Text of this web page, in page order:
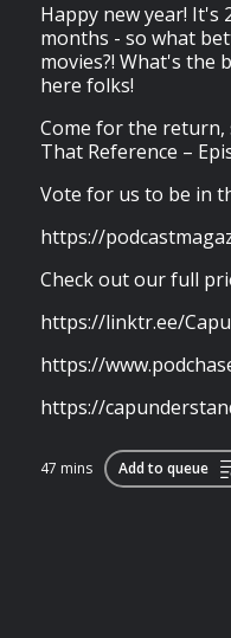
Happy new year! It's
months - so what
movies?! What's the
here folks!
Come for the return,
That Reference –
Vote for us to be in
https://
Check out our full
https://linktr.ee/
https://
https://
47 mins Add to queue